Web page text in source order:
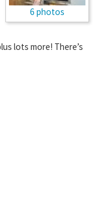
6 photos
lots more! There’s